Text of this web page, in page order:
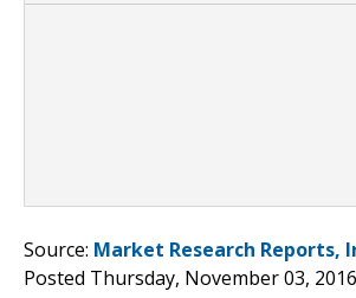
Source: Market Research Reports,
Posted Thursday, November 03,